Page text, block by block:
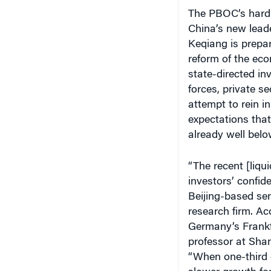
China’s new
Keqiang is
reform of the
state-directed
forces, private
attempt to rein
expectations
already well
investors’
Beijing-based
research firm.
Germany’s
professor at
“When one-
slower growth